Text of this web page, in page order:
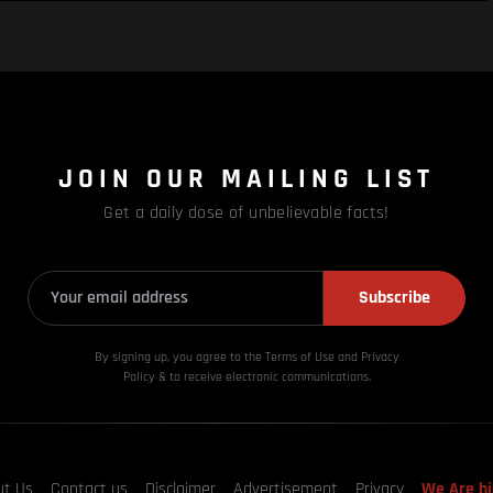
JOIN OUR MAILING LIST
Get a daily dose of unbelievable facts!
Subscribe
By signing up, you agree to the Terms of Use and Privacy
Policy & to receive electronic communications.